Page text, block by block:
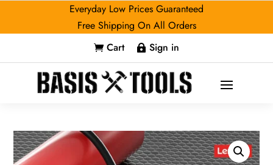
Everyday Low Prices Guaranteed
Free Shipping On All Orders
 Cart  Sign in